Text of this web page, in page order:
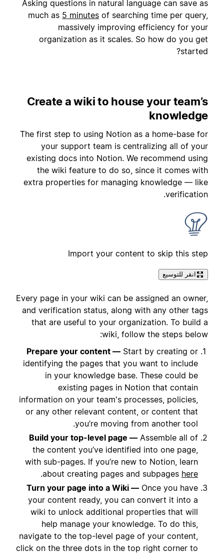
Asking questions in natural language can save as
much as 5 minutes of searching time per query,
massively improving efficiency for your
organization as it scales. So how do you get
started?
Create a wiki to house your team’s
knowledge
The first step to using Notion as a home-base for
your support team is centralizing all of your
existing docs into Notion. We recommend using
the wiki feature to do so, since it comes with
extra properties for managing knowledge — like
verification.
Import your content to skip this step
انقر للتوسيع
Every page in your wiki can be assigned an owner,
and verification status, along with any other tags
that are useful to your organization. To build a
wiki, follow the steps below:
Prepare your content — Start by creating or
identifying the pages that you want to include
in your knowledge base. These could be
existing pages in Notion that contain
information on your team's processes, policies,
or any other relevant content, or content that
you’re moving from another tool.
Build your top-level page — Assemble all of
the content you’ve identified into one page,
with sub-pages. If you’re new to Notion, learn
about creating pages and subpages here
.
Turn your page into a Wiki — Once you have
your content ready, you can convert it into a
wiki to unlock additional properties that will
help manage your knowledge. To do this,
navigate to the top-level page of your content,
click on the three dots in the top right corner to